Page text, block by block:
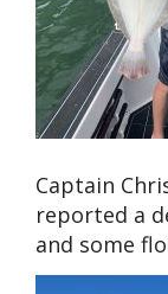
Captain
reported a
and some